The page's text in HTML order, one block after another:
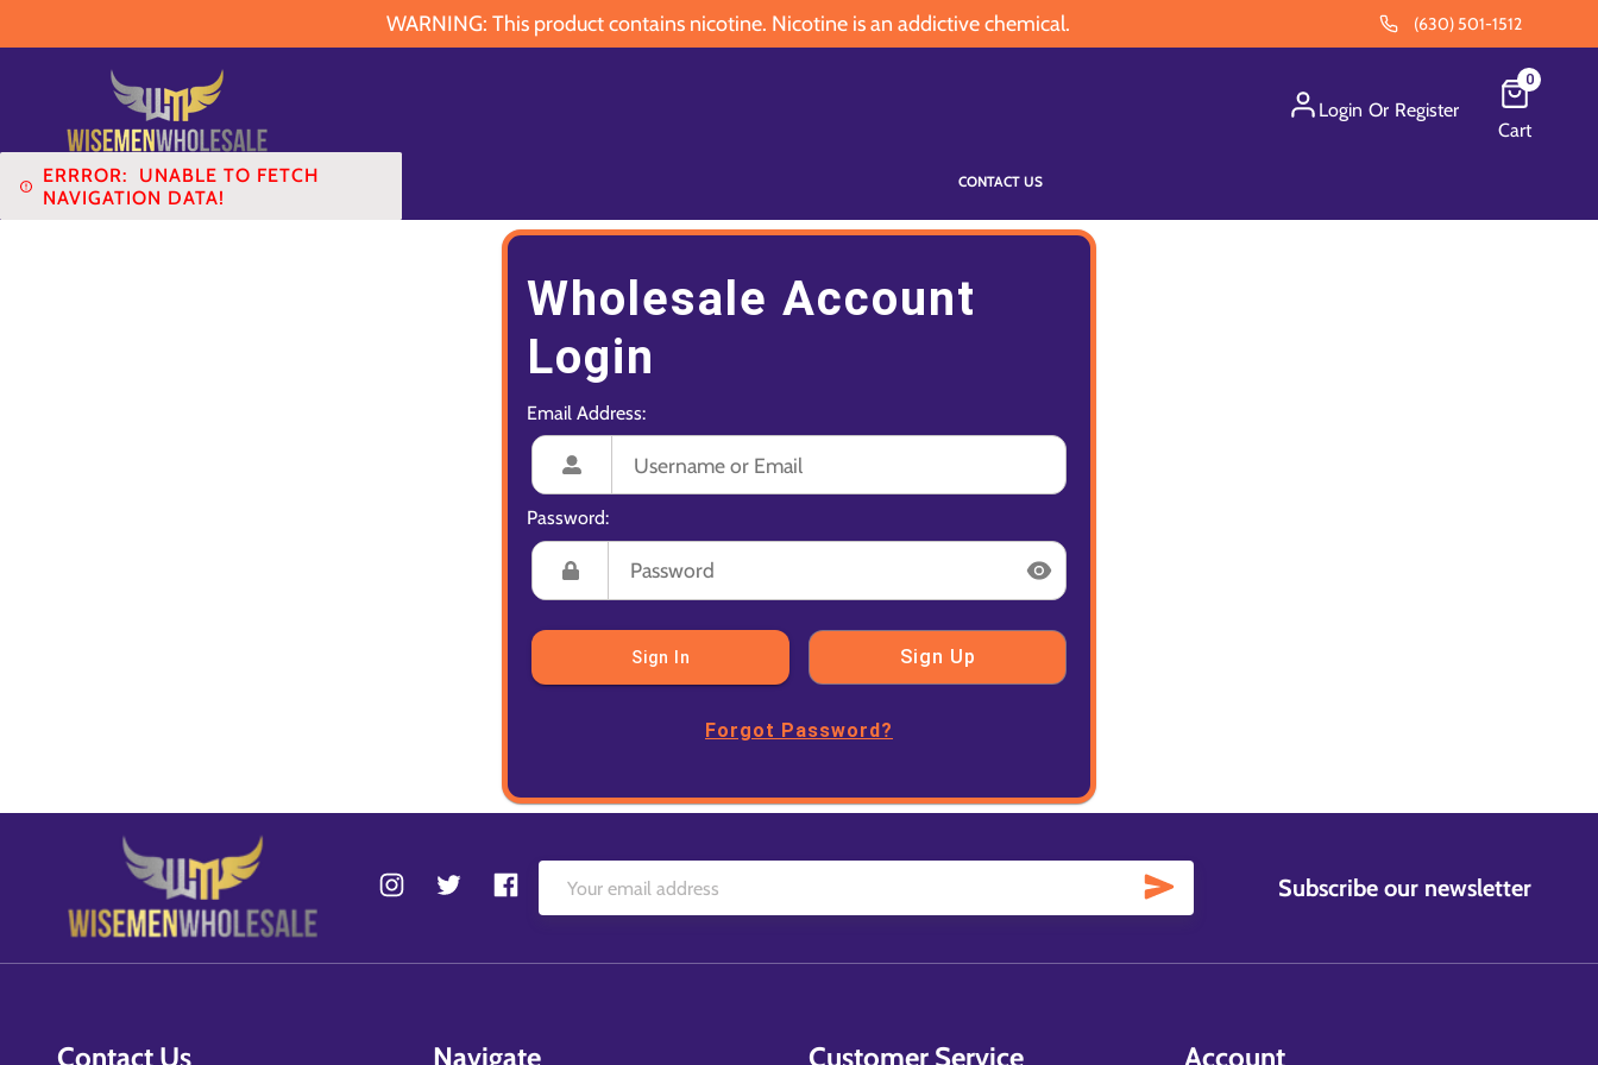
WARNING: This product contains nicotine. Nicotine is an addictive chemical. (630) 501-1512
Login Or Register
0
Cart
ERRROR: UNABLE TO FETCH
NAVIGATION DATA!
CONTACT US
Wholesale Account
Login
Email Address:
Password:
Sign In Sign Up
Forgot Password?
Subscribe our newsletter
Contact Us Navigate Customer Service Account